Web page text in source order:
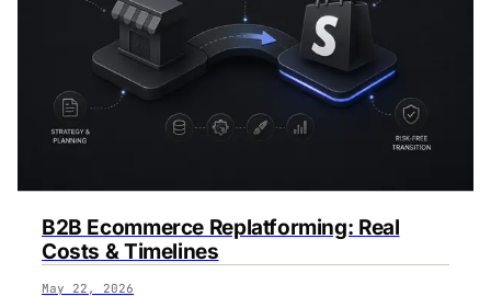
B2B Ecommerce Replatforming: Real
Costs & Timelines
May 22, 2026